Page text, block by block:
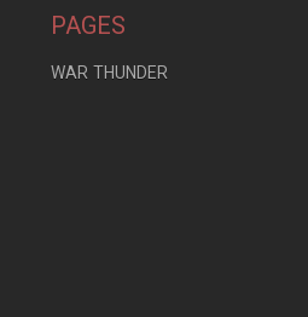
PAGES
WAR THUNDER